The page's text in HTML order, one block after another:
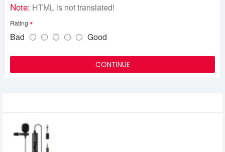
Note: HTML is not translated!
Rating
Bad Good
CONTINUE